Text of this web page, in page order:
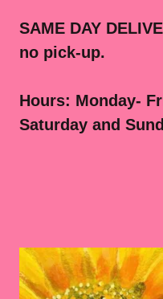
SAME DAY
no pick-up.
Hours: Monday-
Saturday and